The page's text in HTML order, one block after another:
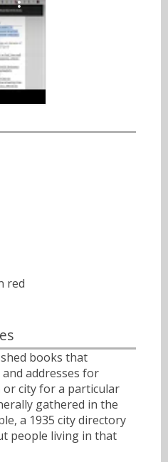
red
books that
addresses for
or city for a particular
gathered in the
a 1935 city directory
people living in that